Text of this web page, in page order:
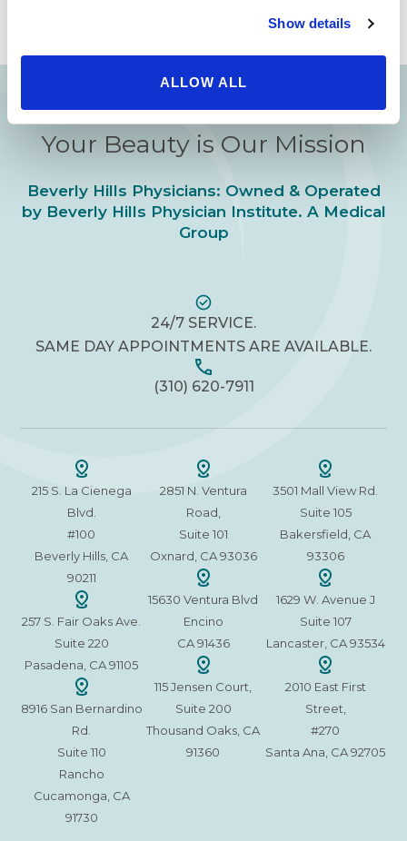
Show details
ALLOW ALL
Your Beauty is Our Mission
Beverly Hills Physicians: Owned & Operated
by Beverly Hills Physician Institute. A Medical
Group
24/7 SERVICE.
SAME DAY APPOINTMENTS ARE AVAILABLE.
(310) 620-7911
215 S. La Cienega
Blvd.
#100
Beverly Hills, CA
90211
257 S. Fair Oaks Ave.
Suite 220
Pasadena, CA 91105
8916 San Bernardino
Rd.
Suite 110
Rancho
Cucamonga, CA
91730
2851 N. Ventura
Road,
Suite 101
Oxnard, CA 93036
15630 Ventura Blvd
Encino
CA 91436
115 Jensen Court,
Suite 200
Thousand Oaks, CA
91360
3501 Mall View Rd.
Suite 105
Bakersfield, CA
93306
1629 W. Avenue J
Suite 107
Lancaster, CA 93534
2010 East First
Street,
#270
Santa Ana, CA 92705